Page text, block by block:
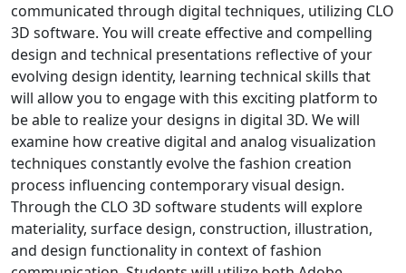
communicated through digital techniques, utilizing CLO
3D software. You will create effective and compelling
design and technical presentations reflective of your
evolving design identity, learning technical skills that
will allow you to engage with this exciting platform to
be able to realize your designs in digital 3D. We will
examine how creative digital and analog visualization
techniques constantly evolve the fashion creation
process influencing contemporary visual design.
Through the CLO 3D software students will explore
materiality, surface design, construction, illustration,
and design functionality in context of fashion